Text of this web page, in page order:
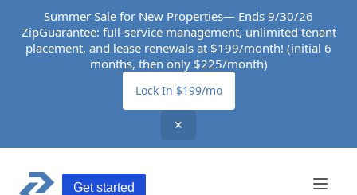
Summer Sale for New Properties— Ends 9/30/26
ZipGuarantee: full-service management, unlimited tenant
placement, and lease renewals at $199/month! (initial 6
months, then only $225/month)
Lock In $199/mo
✕
Get started